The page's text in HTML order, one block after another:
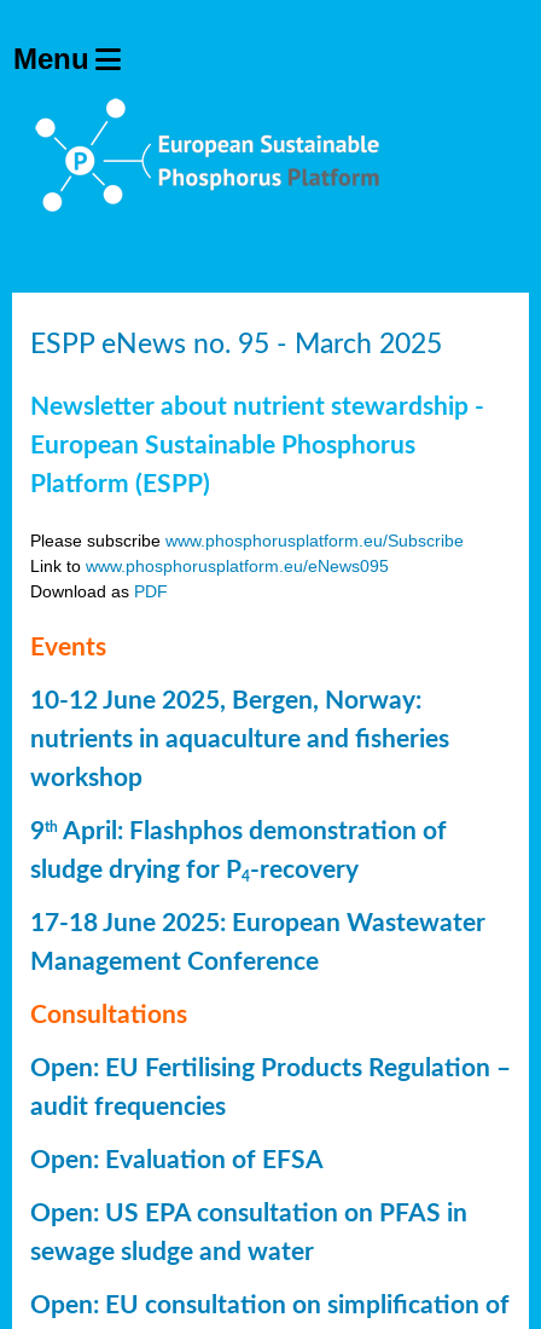
ESPP eNews no. 95 - March 2025
Newsletter about nutrient stewardship -
European Sustainable Phosphorus
Platform (ESPP)
Please subscribe www.phosphorusplatform.eu/Subscribe
Link to www.phosphorusplatform.eu/eNews095
Download as PDF
Events
10-12 June 2025, Bergen, Norway:
nutrients in aquaculture and fisheries
workshop
9th April: Flashphos demonstration of
sludge drying for P4-recovery
17-18 June 2025: European Wastewater
Management Conference
Consultations
Open: EU Fertilising Products Regulation –
audit frequencies
Open: Evaluation of EFSA
Open: US EPA consultation on PFAS in
sewage sludge and water
Open: EU consultation on simplification of